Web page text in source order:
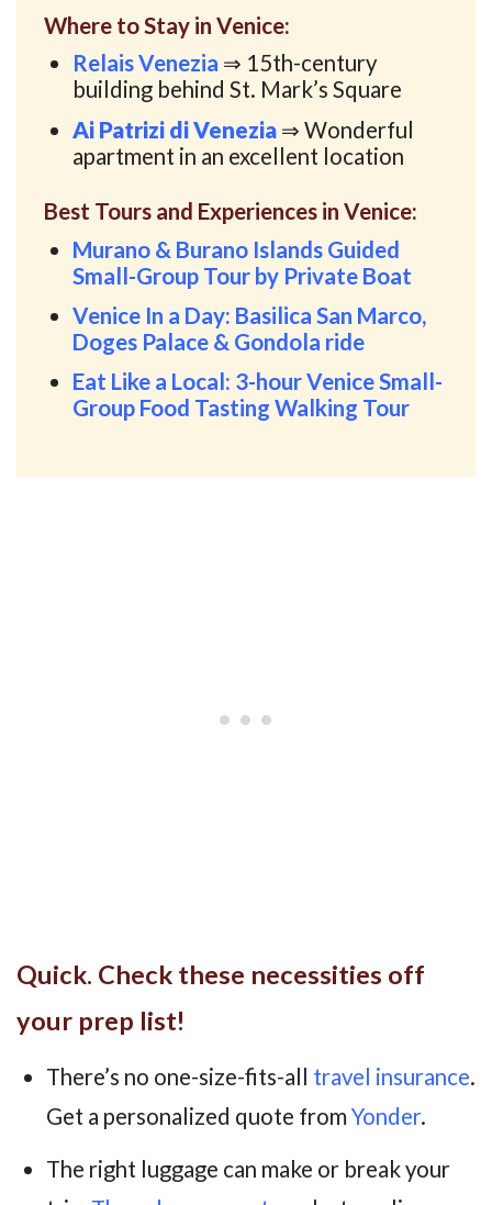
Where to Stay in Venice:
Relais Venezia ⇒ 15th-century
building behind St. Mark’s Square
Ai Patrizi di Venezia ⇒ Wonderful
apartment in an excellent location
Best Tours and Experiences in Venice:
Murano & Burano Islands Guided
Small-Group Tour by Private Boat
Venice In a Day: Basilica San Marco,
Doges Palace & Gondola ride
Eat Like a Local: 3-hour Venice Small-
Group Food Tasting Walking Tour
Quick. Check these necessities off
your prep list!
There’s no one-size-fits-all travel insurance.
Get a personalized quote fromYonder.
The right luggage can make or break your